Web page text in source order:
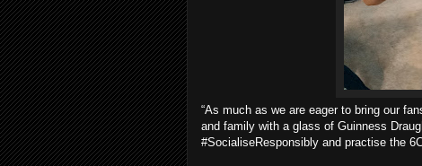
“As much as we are eager to bring our
and family with a glass of Guinness
#SocialiseResponsibly and practise the